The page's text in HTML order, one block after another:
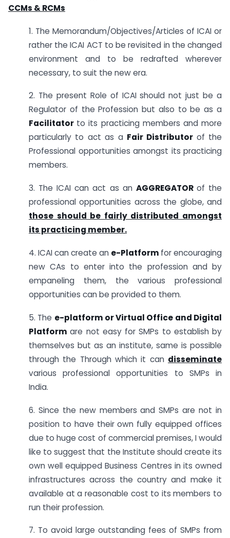
CCMs & RCMs
1. The Memorandum/Objectives/Articles of ICAI or
rather the ICAI ACT to be revisited in the changed
environment and to be redrafted wherever
necessary, to suit the new era.
2. The present Role of ICAI should not just be a
Regulator of the Profession but also to be as a
Facilitator to its practicing members and more
particularly to act as a Fair Distributor of the
Professional opportunities amongst its practicing
members.
3. The ICAI can act as an AGGREGATOR of the
professional opportunities across the globe, and
those should be fairly distributed amongst
its practicing member.
4. ICAI can create an e-Platform for encouraging
new CAs to enter into the profession and by
empaneling them, the various professional
opportunities can be provided to them.
5. The e-platform or Virtual Office and Digital
Platformare not easy for SMPs to establish by
themselves but as an institute, same is possible
through the Through which it can disseminate
various professional opportunities to SMPs in
India.
6. Since the new members and SMPs are not in
position to have their own fully equipped offices
due to huge cost of commercial premises, I would
like to suggest that the Institute should create its
own well equipped Business Centres in its owned
infrastructures across the country and make it
available at a reasonable cost to its members to
run their profession.
7. To avoid large outstanding fees of SMPs from